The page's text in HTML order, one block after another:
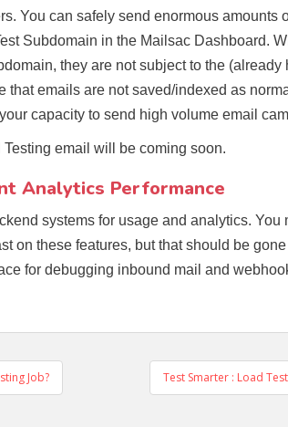
You can safely send enormous amounts
Subdomain in the Mailsac Dashboard.
they are not subject to the (already
that emails are not saved/indexed as
capacity to send high volume email
Testing email will be coming soon.
Analytics Performance
systems for usage and analytics. You
on these features, but that should be
for debugging inbound mail and
Job? Test Smarter : Load